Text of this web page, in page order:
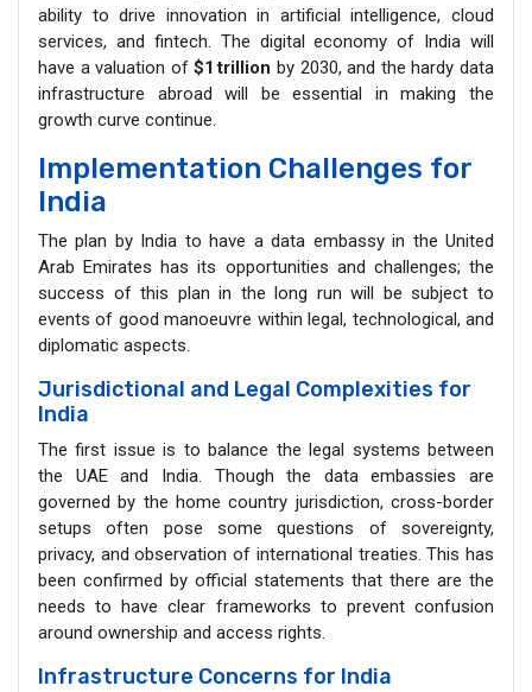
ability to drive innovation in artificial intelligence, cloud
services, and fintech. The digital economy of India will
have a valuation of$1 trillion by 2030, and the hardy data
infrastructure abroad will be essential in making the
growth curve continue.
Implementation Challenges for
India
The plan by India to have a data embassy in the United
Arab Emirates has its opportunities and challenges; the
success of this plan in the long run will be subject to
events of good manoeuvre within legal, technological, and
diplomatic aspects.
Jurisdictional and Legal Complexities for
India
The first issue is to balance the legal systems between
the UAE and India. Though the data embassies are
governed by the home country jurisdiction, cross-border
setups often pose some questions of sovereignty,
privacy, and observation of international treaties. This has
been confirmed by official statements that there are the
needs to have clear frameworks to prevent confusion
around ownership and access rights.
Infrastructure Concerns for India